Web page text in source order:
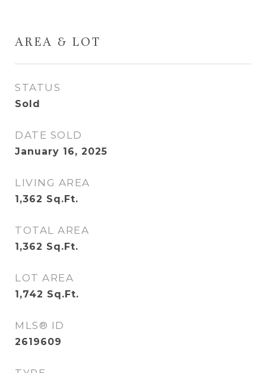
AREA & LOT
STATUS
Sold
DATE SOLD
January 16, 2025
LIVING AREA
1,362 Sq.Ft.
TOTAL AREA
1,362 Sq.Ft.
LOT AREA
1,742 Sq.Ft.
MLS® ID
2619609